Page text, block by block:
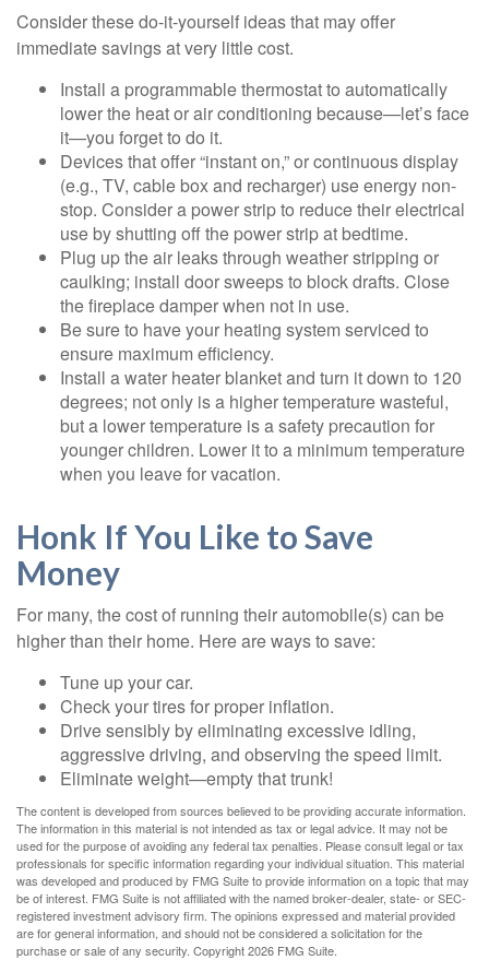
Consider these do-it-yourself ideas that may offer
immediate savings at very little cost.
Install a programmable thermostat to automatically
lower the heat or air conditioning because—let’s face
it—you forget to do it.
Devices that offer “instant on,” or continuous display
(e.g., TV, cable box and recharger) use energy non-
stop. Consider a power strip to reduce their electrical
use by shutting off the power strip at bedtime.
Plug up the air leaks through weather stripping or
caulking; install door sweeps to block drafts. Close
the fireplace damper when not in use.
Be sure to have your heating system serviced to
ensure maximum efficiency.
Install a water heater blanket and turn it down to 120
degrees; not only is a higher temperature wasteful,
but a lower temperature is a safety precaution for
younger children. Lower it to a minimum temperature
when you leave for vacation.
Honk If You Like to Save
Money
For many, the cost of running their automobile(s) can be
higher than their home. Here are ways to save:
Tune up your car.
Check your tires for proper inflation.
Drive sensibly by eliminating excessive idling,
aggressive driving, and observing the speed limit.
Eliminate weight—empty that trunk!
The content is developed from sources believed to be providing accurate information.
The information in this material is not intended as tax or legal advice. It may not be
used for the purpose of avoiding any federal tax penalties. Please consult legal or tax
professionals for specific information regarding your individual situation. This material
was developed and produced by FMG Suite to provide information on a topic that may
be of interest. FMG Suite is not affiliated with the named broker-dealer, state- or SEC-
registered investment advisory firm. The opinions expressed and material provided
are for general information, and should not be considered a solicitation for the
purchase or sale of any security. Copyright2026 FMG Suite.